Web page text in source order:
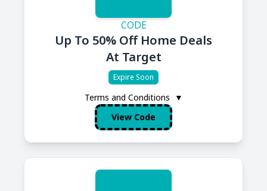
CODE
Up To 50% Off Home Deals
At Target
Expire Soon
Terms and Conditions
▼
View Code